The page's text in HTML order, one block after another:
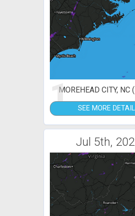
1MOREHEAD CITY, NC
SEE MORE
Jul 5th,